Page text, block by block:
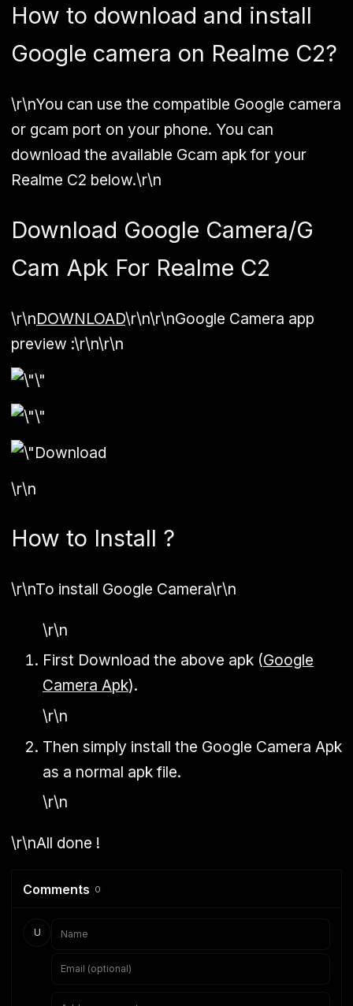
How to download and install
Google camera on Realme C2?
\r\nYou can use the compatible Google camera
or gcam port on your phone. You can
download the available Gcam apk for your
Realme C2 below.\r\n
Download Google Camera/G
Cam Apk For Realme C2
\r\nDOWNLOAD\r\n\r\nGoogle Camera app
preview :\r\n\r\n
\r\n
How to Install ?
\r\nTo install Google Camera\r\n
\r\n
First Download the above apk (Google
Camera Apk).
\r\n
Then simply install the Google Camera Apk
as a normal apk file.
\r\n
\r\nAll done !
Comments 0
U